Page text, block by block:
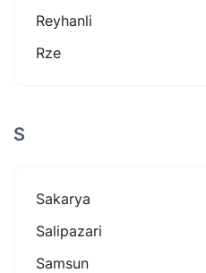
Reyhanli
Rze
S
Sakarya
Salipazari
Samsun